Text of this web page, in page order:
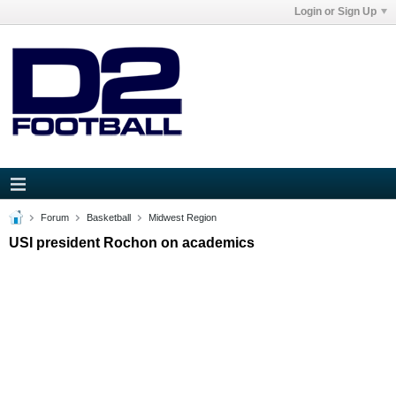
Login or Sign Up
Forum Basketball Midwest Region
USI president Rochon on academics